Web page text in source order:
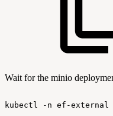
Wait for the minio
kubectl -n ef-external